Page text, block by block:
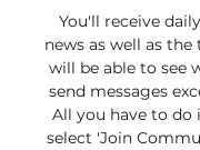
You'll receive
news as well as
will be able to see
send messages
All you have to do
select 'Join